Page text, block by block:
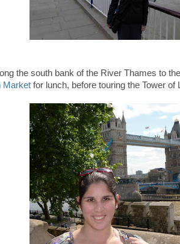
the south bank of the River Thames to
Market for lunch, before touring the Tower of